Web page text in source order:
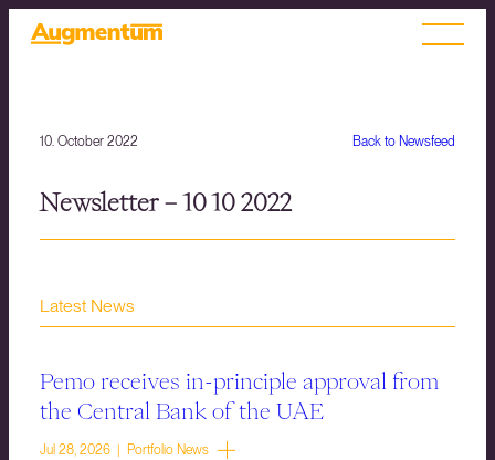
Back to Newsfeed
10. October 2022
Newsletter – 10 10 2022
Latest News
Pemo receives in-principle approval from
the Central Bank of the UAE
Jul 28, 2026 | Portfolio News